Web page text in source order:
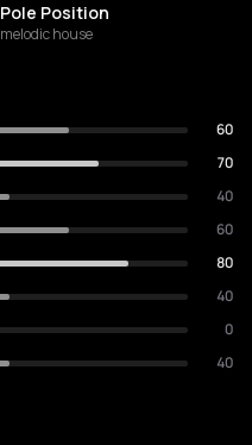
Pole Position
melodic house
60
70
40
60
80
40
0
40